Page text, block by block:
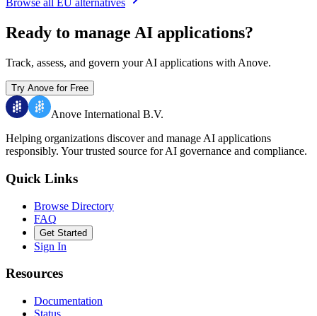
Browse all EU alternatives
Ready to manage AI applications?
Track, assess, and govern your AI applications with Anove.
Try Anove for Free
Anove International B.V.
Helping organizations discover and manage AI applications
responsibly. Your trusted source for AI governance and compliance.
Quick Links
Browse Directory
FAQ
Get Started
Sign In
Resources
Documentation
Status